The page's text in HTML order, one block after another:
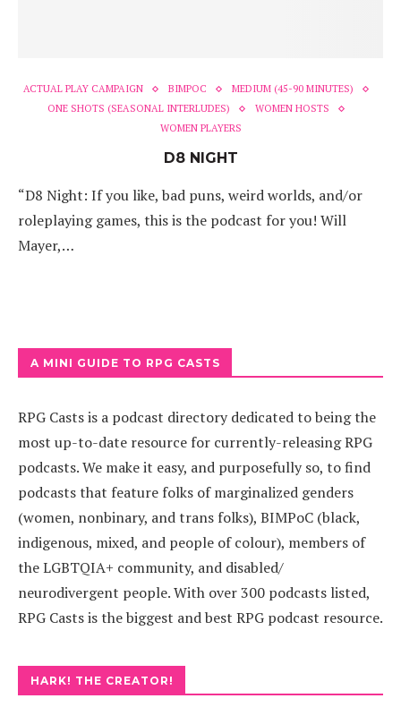
ACTUAL PLAY CAMPAIGN BIMPOC
MEDIUM (45-90 MINUTES)
ONE SHOTS (SEASONAL INTERLUDES)
WOMEN HOSTS
WOMEN PLAYERS
D8 NIGHT
“D8 Night: If you like, bad puns, weird worlds, and/or
roleplaying games, this is the podcast for you! Will
Mayer,…
A MINI GUIDE TO RPG CASTS
RPG Casts is a podcast directory dedicated to being the
most up-to-date resource for currently-releasing RPG
podcasts. We make it easy, and purposefully so, to find
podcasts that feature folks of marginalized genders
(women, nonbinary, and trans folks), BIMPoC (black,
indigenous, mixed, and people of colour), members of
the LGBTQIA+ community, and disabled/
neurodivergent people. With over 300 podcasts listed,
RPG Casts is the biggest and best RPG podcast resource.
HARK! THE CREATOR!